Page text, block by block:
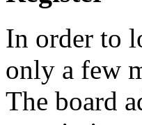
In order to
only a few
The board